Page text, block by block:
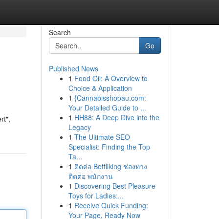
Search
Go
Published News
1 Food Oil: A Overview to
Choice & Application
1 {Cannabisshopau.com:
Your Detailed Guide to ...
1 HH88: A Deep Dive into the
Legacy
1 The Ultimate SEO
Specialist: Finding the Top
Ta...
1 ติดต่อ Betfliking ช่องทาง
ติดต่อ พนักงาน
1 Discovering Best Pleasure
Toys for Ladies:...
1 Receive Quick Funding:
Your Page, Ready Now